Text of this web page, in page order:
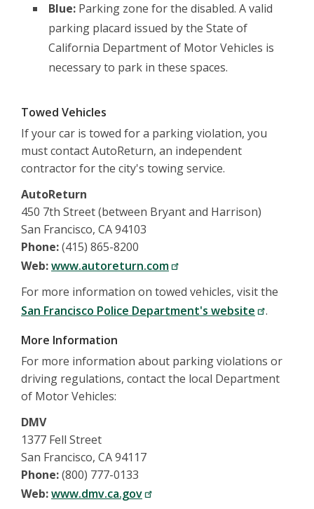
Blue: Parking zone for the disabled. A valid
parking placard issued by the State of
California Department of Motor Vehicles is
necessary to park in these spaces.
Towed Vehicles
If your car is towed for a parking violation, you
must contact AutoReturn, an independent
contractor for the city's towing service.
AutoReturn
450 7th Street (between Bryant and Harrison)
San Francisco, CA 94103
Phone:(415) 865-8200
Web:www.autoreturn.com
For more information on towed vehicles, visit the
San Francisco Police Department's website
.
More Information
For more information about parking violations or
driving regulations, contact the local Department
of Motor Vehicles:
DMV
1377 Fell Street
San Francisco, CA 94117
Phone:(800) 777-0133
Web:www.dmv.ca.gov